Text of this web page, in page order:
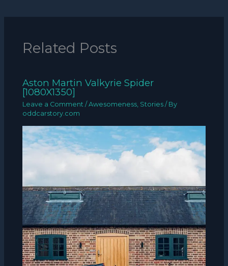
Related Posts
Aston Martin Valkyrie Spider
[1080X1350]
Leave a Comment /Awesomeness, Stories / By
oddcarstory.com